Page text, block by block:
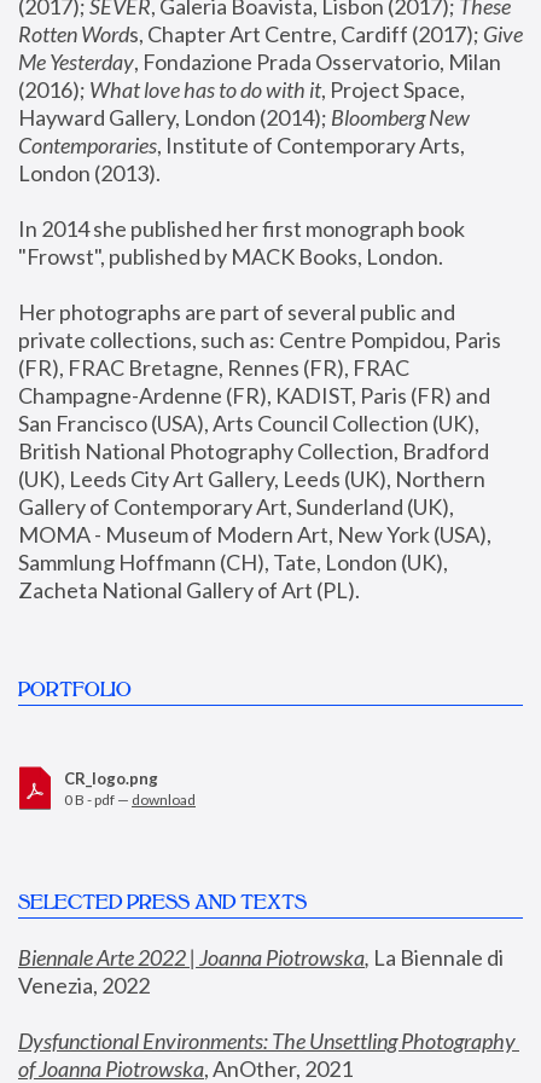
(2017); SEVER, Galeria Boavista, Lisbon (2017); These
Rotten Words, Chapter Art Centre, Cardiff (2017); Give
Me Yesterday, Fondazione Prada Osservatorio, Milan
(2016); What love has to do with it, Project Space,
Hayward Gallery, London (2014); Bloomberg New
Contemporaries, Institute of Contemporary Arts,
London (2013).
In 2014 she published her first monograph book
"Frowst", published by MACK Books, London.
Her photographs are part of several public and
private collections, such as: Centre Pompidou, Paris
(FR), FRAC Bretagne, Rennes (FR), FRAC
Champagne-Ardenne (FR), KADIST, Paris (FR) and
San Francisco (USA), Arts Council Collection (UK),
British National Photography Collection, Bradford
(UK), Leeds City Art Gallery, Leeds (UK), Northern
Gallery of Contemporary Art, Sunderland (UK),
MOMA - Museum of Modern Art, New York (USA),
Sammlung Hoffmann (CH), Tate, London (UK),
Zacheta National Gallery of Art (PL).
PORTFOLIO
CR_logo.png
0 B - pdf — download
SELECTED PRESS AND TEXTS
Biennale Arte 2022 | Joanna Piotrowska, La Biennale di
Venezia, 2022
Dysfunctional Environments: The Unsettling Photography
of Joanna Piotrowska, AnOther, 2021